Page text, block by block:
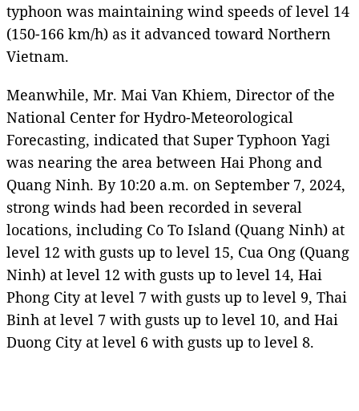
typhoon was maintaining wind speeds of level 14
(150-166 km/h) as it advanced toward Northern
Vietnam.
Meanwhile, Mr. Mai Van Khiem, Director of the
National Center for Hydro-Meteorological
Forecasting, indicated that Super Typhoon Yagi
was nearing the area between Hai Phong and
Quang Ninh. By 10:20 a.m. on September 7, 2024,
strong winds had been recorded in several
locations, including Co To Island (Quang Ninh) at
level 12 with gusts up to level 15, Cua Ong (Quang
Ninh) at level 12 with gusts up to level 14, Hai
Phong City at level 7 with gusts up to level 9, Thai
Binh at level 7 with gusts up to level 10, and Hai
Duong City at level 6 with gusts up to level 8.